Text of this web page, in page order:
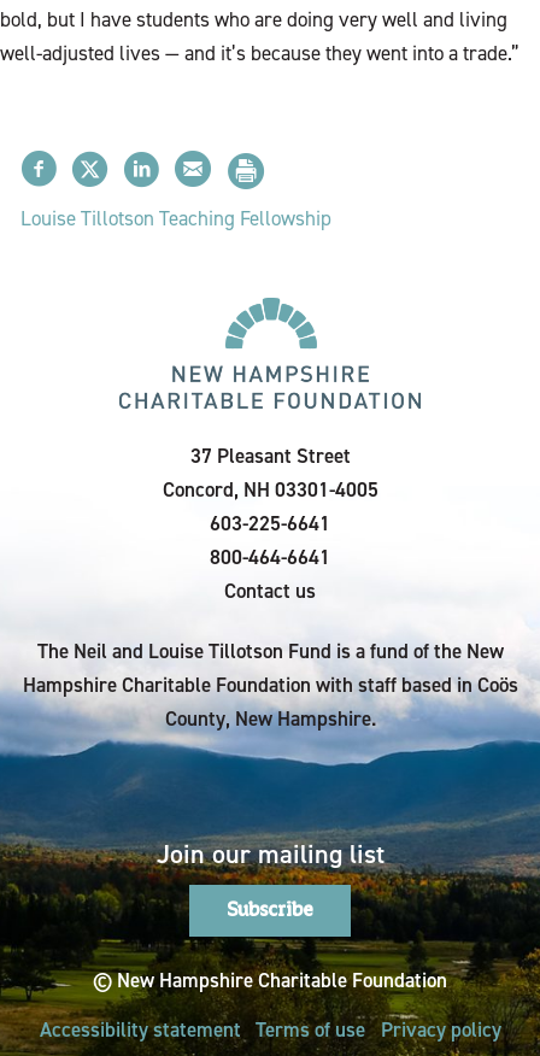
bold, but I have students who are doing very well and living
well-adjusted lives — and it’s because they went into a trade.”
Louise Tillotson Teaching Fellowship
37 Pleasant Street
Concord, NH 03301-4005
603-225-6641
800-464-6641
Contact us
The Neil and Louise Tillotson Fund is a fund of the New
Hampshire Charitable Foundation with staff based in Coös
County, New Hampshire.
Join our mailing list
Subscribe
© New Hampshire Charitable Foundation
Accessibility statement Terms of use Privacy policy